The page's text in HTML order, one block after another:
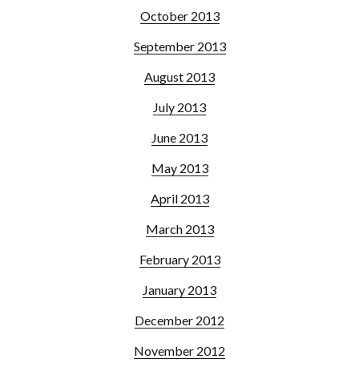
October 2013
September 2013
August 2013
July 2013
June 2013
May 2013
April 2013
March 2013
February 2013
January 2013
December 2012
November 2012